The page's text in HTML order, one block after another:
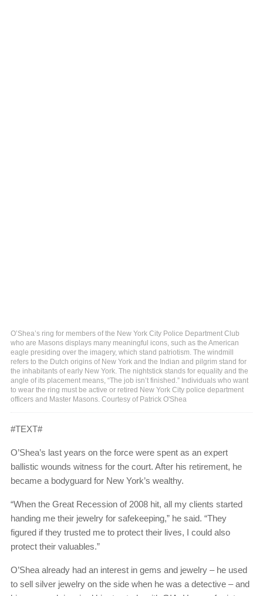
O’Shea’s ring for members of the New York City Police Department Club
who are Masons displays many meaningful icons, such as the American
eagle presiding over the imagery, which stand patriotism. The windmill
refers to the Dutch origins of New York and the Indian and pilgrim stand for
the inhabitants of early New York. The nightstick stands for equality and the
angle of its placement means, “The job isn’t finished.” Individuals who want
to wear the ring must be active or retired New York City police department
officers and Master Masons. Courtesy of Patrick O'Shea
#TEXT#
O’Shea’s last years on the force were spent as an expert
ballistic wounds witness for the court. After his retirement, he
became a bodyguard for New York’s wealthy.
“When the Great Recession of 2008 hit, all my clients started
handing me their jewelry for safekeeping,” he said. “They
figured if they trusted me to protect their lives, I could also
protect their valuables.”
O’Shea already had an interest in gems and jewelry – he used
to sell silver jewelry on the side when he was a detective – and